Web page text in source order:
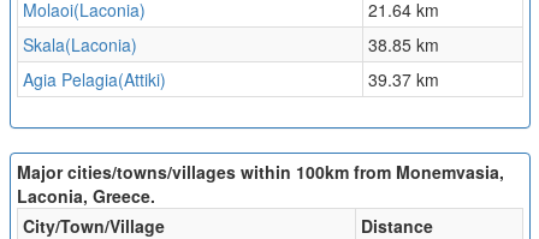
Molaoi(Laconia)
21.64 km
Skala(Laconia)
38.85 km
Agia Pelagia(Attiki)
39.37 km
Major cities/towns/villages within 100km from Monemvasia,
Laconia, Greece.
City/Town/Village
Distance